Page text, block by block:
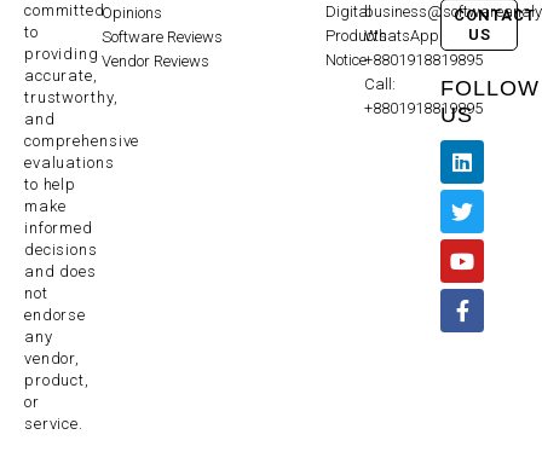
committed
to
providing
accurate,
trustworthy,
and
comprehensive
evaluations
to help
make
informed
decisions
and does
not
endorse
any
vendor,
product,
or
service.
Opinions
Software Reviews
Vendor Reviews
Digital
Products
Notice
WhatsApp:
+8801918819895
Call:
+8801918819895
CONTACT
US
FOLLOW
US